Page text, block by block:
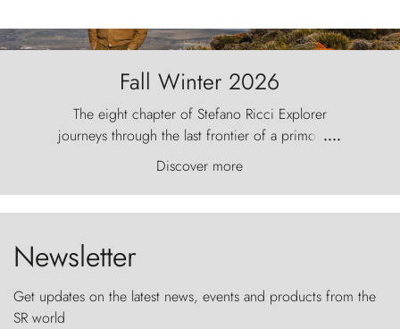
Fall Winter 2026
The eight chapter of Stefano Ricci Explorer
journeys through the last frontier of a primordial
world, where the wind carves nature with
ancestral fury and the Torres del Paine challenge
the sky like sentinels of stone.
....
Discover more
Newsletter
Get updates on the latest news, events and products from the
SR world